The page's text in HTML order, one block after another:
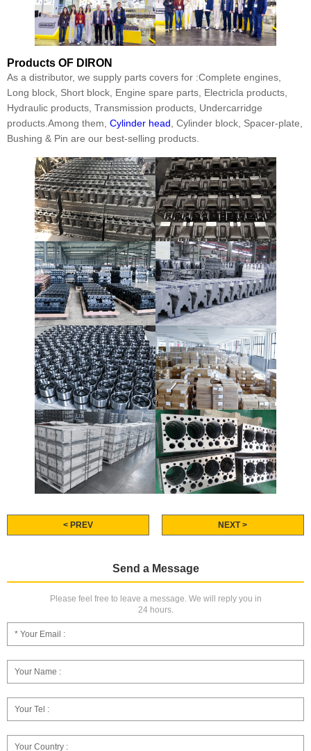
Products OF DIRON
As a distributor, we supply parts covers for :Complete engines,
Long block, Short block, Engine spare parts, Electricla products,
Hydraulic products, Transmission products, Undercarridge
products.Among them, Cylinder head , Cylinder block, Spacer-plate,
Bushing & Pin are our best-selling products.
< PREV NEXT >
Send a Message
Please feel free to leave a message. We will reply you in
24 hours.